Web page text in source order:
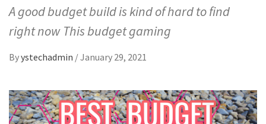
A good budget build is kind of hard to find
right now This budget gaming
Byystechadmin /January 29, 2021